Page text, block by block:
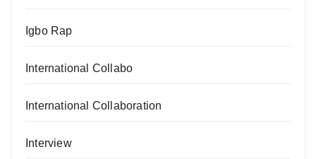
Igbo Rap
International Collabo
International Collaboration
Interview